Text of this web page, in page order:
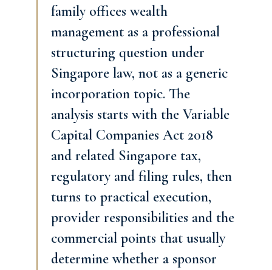
family offices wealth
management as a professional
structuring question under
Singapore law, not as a generic
incorporation topic. The
analysis starts with the Variable
Capital Companies Act 2018
and related Singapore tax,
regulatory and filing rules, then
turns to practical execution,
provider responsibilities and the
commercial points that usually
determine whether a sponsor